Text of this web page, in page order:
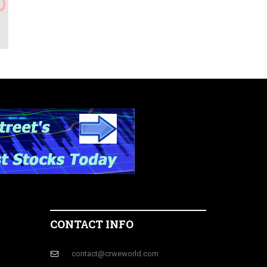
CONTACT INFO
contact@crweworld.com